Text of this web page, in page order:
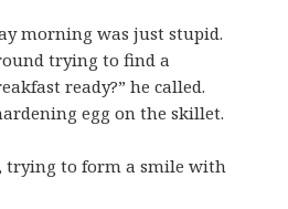
morning was just stupid.
trying to find a
ready?” he called.
egg on the skillet.
trying to form a smile with